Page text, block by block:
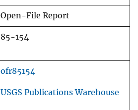
Open-File Report
85-154
ofr85154
USGS Publications Warehouse